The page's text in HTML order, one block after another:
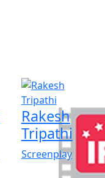
Rakesh
Tripathi
Screenplay